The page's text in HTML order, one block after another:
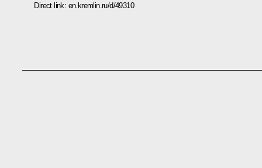
Direct link: en.kremlin.ru/d/49310